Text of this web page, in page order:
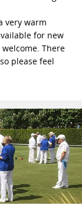
very warm
for new
There
please feel